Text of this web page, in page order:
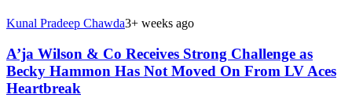
Kunal Pradeep Chawda3+ weeks ago
A’ja Wilson & Co Receives Strong Challenge as
Becky Hammon Has Not Moved On From LV Aces
Heartbreak